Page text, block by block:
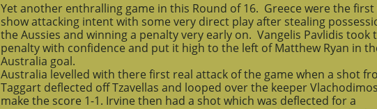
Yet another enthralling game in this Round of 16. Greece were the first
show attacking intent with some very direct play after stealing
the Aussies and winning a penalty very early on. Vangelis Pavlidis took
penalty with confidence and put it high to the left of Matthew Ryan in
Australia goal.
Australia levelled with there first real attack of the game when a shot
Taggart deflected off Tzavellas and looped over the keeper
make the score 1-1. Irvine then had a shot which was deflected for a